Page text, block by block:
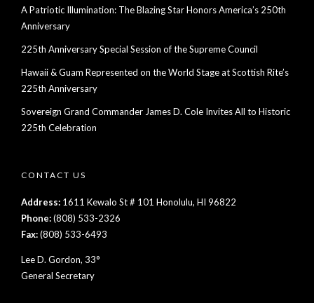
A Patriotic Illumination: The Blazing Star Honors America’s 250th
Anniversary
225th Anniversary Special Session of the Supreme Council
Hawaii & Guam Represented on the World Stage at Scottish Rite’s
225th Anniversary
Sovereign Grand Commander James D. Cole Invites All to Historic
225th Celebration
CONTACT US
Address: 1611 Kewalo St # 101 Honolulu, HI 96822
Phone:(808) 533-2326
Fax:(808) 533-6493
Lee D. Gordon, 33°
General Secretary